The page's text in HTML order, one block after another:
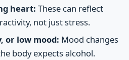
heart: These can reflect
not just stress.
or low mood: Mood changes
body expects alcohol.